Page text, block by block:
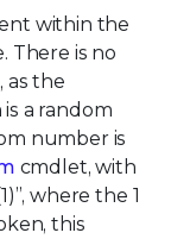
within the
There is no
as the
a random
number is
cmdlet, with
where the 1
this